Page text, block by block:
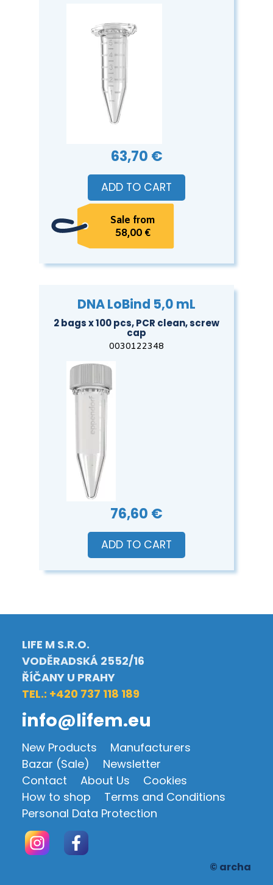
63,70 €
ADD TO CART
Sale from
58,00 €
DNA LoBind 5,0 mL
2 bags x 100 pcs, PCR clean, screw
cap
0030122348
76,60 €
ADD TO CART
LIFE M S.R.O.
VODĚRADSKÁ 2552/16
ŘÍČANY U PRAHY
TEL.: +420 737 118 189
info@lifem.eu
New Products
Manufacturers
Bazar (Sale)
Newsletter
Contact
About Us
Cookies
How to shop
Terms and Conditions
Personal Data Protection
© archa